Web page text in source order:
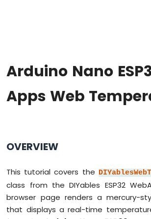
Code
Arduino
Nano
Arduino
ESP32
Plotter
Arduino Nano
Apps Web
OVERVIEW
This tutorial covers the
class from the DIYables ESP32
browser page renders a mercury-
that displays a real-time